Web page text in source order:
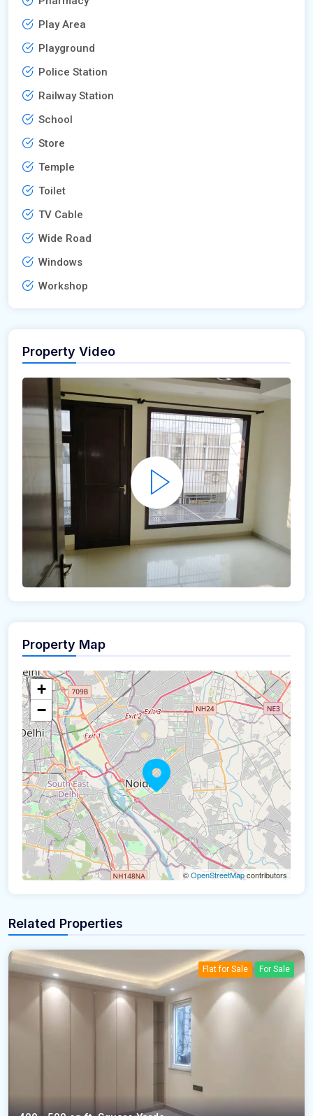
Play Area
Playground
Police Station
Railway Station
School
Store
Temple
Toilet
TV Cable
Wide Road
Windows
Workshop
Property Video
Property Map
+
−
©OpenStreetMapcontributors
Related Properties
Flat for Sale For Sale